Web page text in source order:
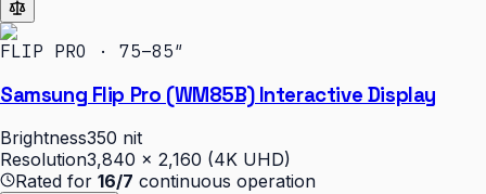
FLIP PRO · 75–85″
Samsung Flip Pro (WM85B) Interactive Display
Brightness350 nit
Resolution3,840 × 2,160 (4K UHD)
Rated for 16/7 continuous operation